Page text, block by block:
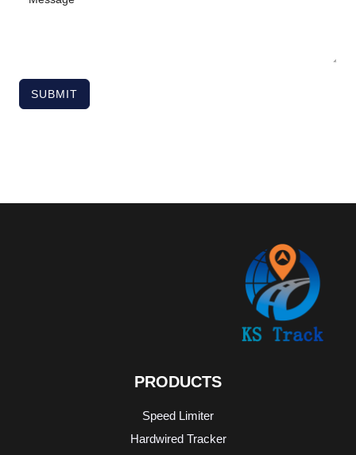
SUBMIT
PRODUCTS
Speed Limiter
Hardwired Tracker